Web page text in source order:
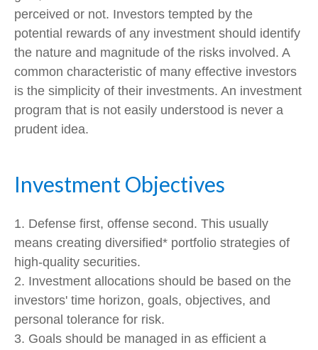
perceived or not. Investors tempted by the
potential rewards of any investment should identify
the nature and magnitude of the risks involved. A
common characteristic of many effective investors
is the simplicity of their investments. An investment
program that is not easily understood is never a
prudent idea.
Investment Objectives
1. Defense first, offense second. This usually
means creating diversified* portfolio strategies of
high-quality securities.
2. Investment allocations should be based on the
investors' time horizon, goals, objectives, and
personal tolerance for risk.
3. Goals should be managed in as efficient a